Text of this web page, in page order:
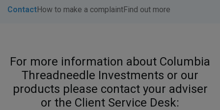
ContactHow to make a complaintFind out more
For more information about Columbia
Threadneedle Investments or our
products please contact your adviser
or the Client Service Desk: